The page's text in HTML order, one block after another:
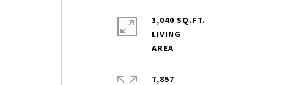
3,040 SQ.FT.
LIVING
7,857